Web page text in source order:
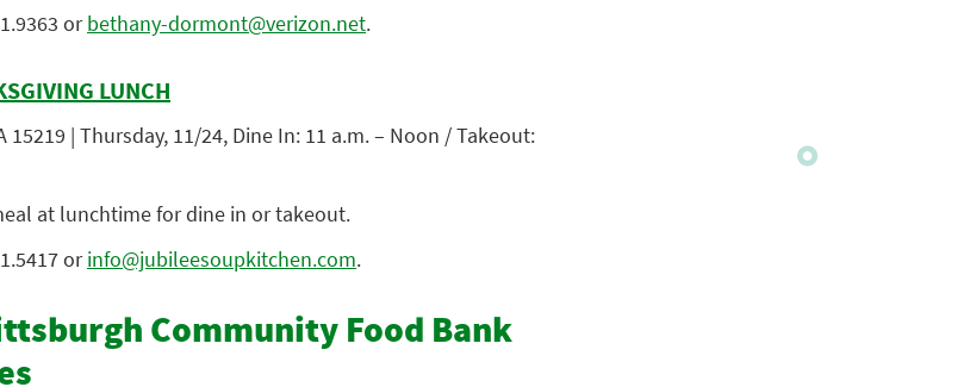
orbethany-dormont@verizon.net.
LUNCH
| Thursday, 11/24, Dine In: 11 a.m. – Noon / Takeout:
at lunchtime for dine in or takeout.
orinfo@jubileesoupkitchen.com.
Community Food Bank